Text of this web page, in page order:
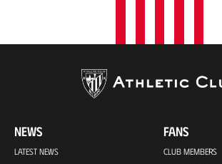
NEWS
LATEST NEWS
FANS
CLUB MEMBERS